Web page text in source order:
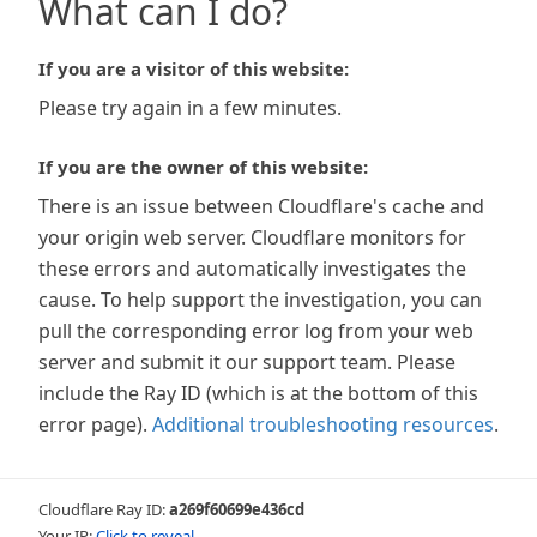
What can I do?
If you are a visitor of this website:
Please try again in a few minutes.
If you are the owner of this website:
There is an issue between Cloudflare's cache and
your origin web server. Cloudflare monitors for
these errors and automatically investigates the
cause. To help support the investigation, you can
pull the corresponding error log from your web
server and submit it our support team. Please
include the Ray ID (which is at the bottom of this
error page). Additional troubleshooting resources.
Cloudflare Ray ID:a269f60699e436cd